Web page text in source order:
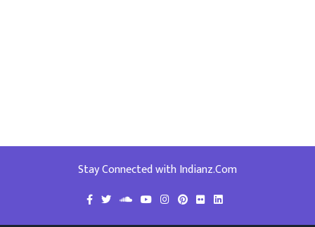
Stay Connected with Indianz.Com